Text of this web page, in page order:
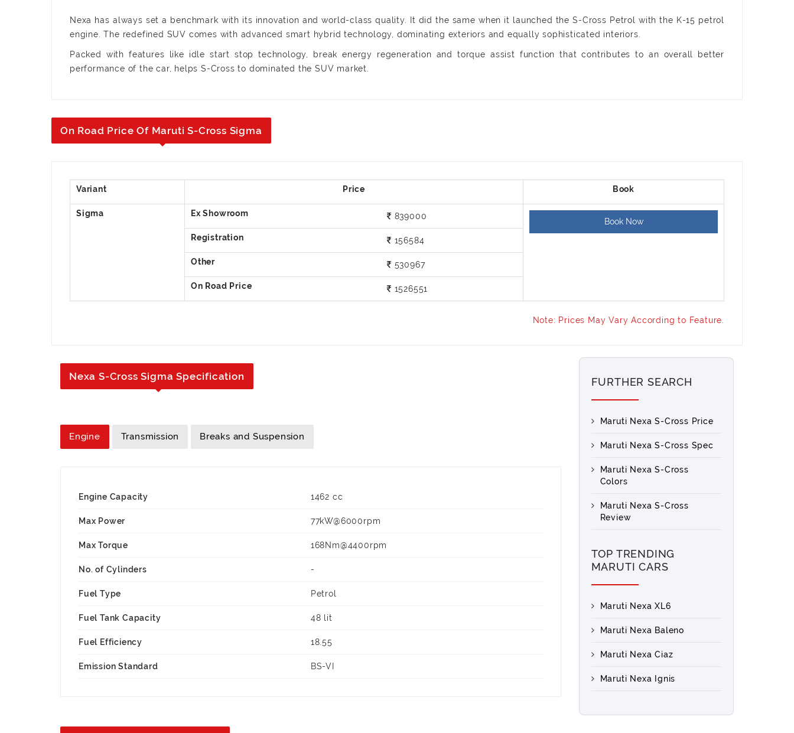
Nexa has always set a benchmark with its innovation and world-class quality. It did the same when it launched the S-Cross Petrol with the K-15 petrol
engine. The redefined SUV comes with advanced smart hybrid technology, dominating exteriors and equally sophisticated interiors.
Packed with features like idle start stop technology, break energy regeneration and torque assist function that contributes to an overall better
performance of the car, helps S-Cross to dominated the SUV market.
On Road Price Of Maruti S-Cross Sigma
839000
Book Now
156584
530967
1526551
Note: Prices May Vary According to Feature.
Nexa S-Cross Sigma Specification
Engine Transmission Breaks and Suspension
Engine Capacity 1462 cc
Max Power 77kW@6000rpm
Max Torque 168Nm@4400rpm
No. of Cylinders -
Fuel Type Petrol
Fuel Tank Capacity 48 lit
Fuel Efficiency 18.55
Emission Standard BS-VI
FURTHER SEARCH
Maruti Nexa S-Cross Price
Maruti Nexa S-Cross Spec
Maruti Nexa S-Cross
Colors
Maruti Nexa S-Cross
Review
TOP TRENDING
MARUTI CARS
Maruti Nexa XL6
Maruti Nexa Baleno
Maruti Nexa Ciaz
Maruti Nexa Ignis